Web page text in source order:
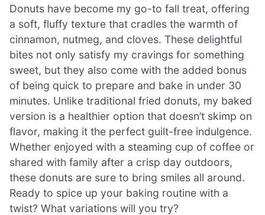
Donuts have become my go-to fall treat, offering
a soft, fluffy texture that cradles the warmth of
cinnamon, nutmeg, and cloves. These delightful
bites not only satisfy my cravings for something
sweet, but they also come with the added bonus
of being quick to prepare and bake in under 30
minutes. Unlike traditional fried donuts, my baked
version is a healthier option that doesn’t skimp on
flavor, making it the perfect guilt-free indulgence.
Whether enjoyed with a steaming cup of coffee or
shared with family after a crisp day outdoors,
these donuts are sure to bring smiles all around.
Ready to spice up your baking routine with a
twist? What variations will you try?